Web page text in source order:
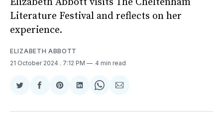
Literature Festival and reflects on her
experience.
ELIZABETH ABBOTT
21 October 2024 . 7:12 PM 4 min read
Share
Twitter
Share
Facebook
Share
Pinterest
Share
LinkedIn
Share
WhatsApp
Share
Email